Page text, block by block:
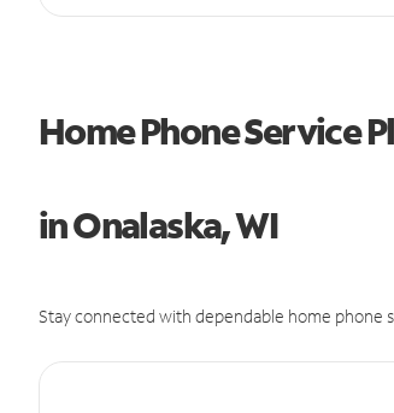
Home Phone Service
in Onalaska, WI
Stay connected with dependable home phone